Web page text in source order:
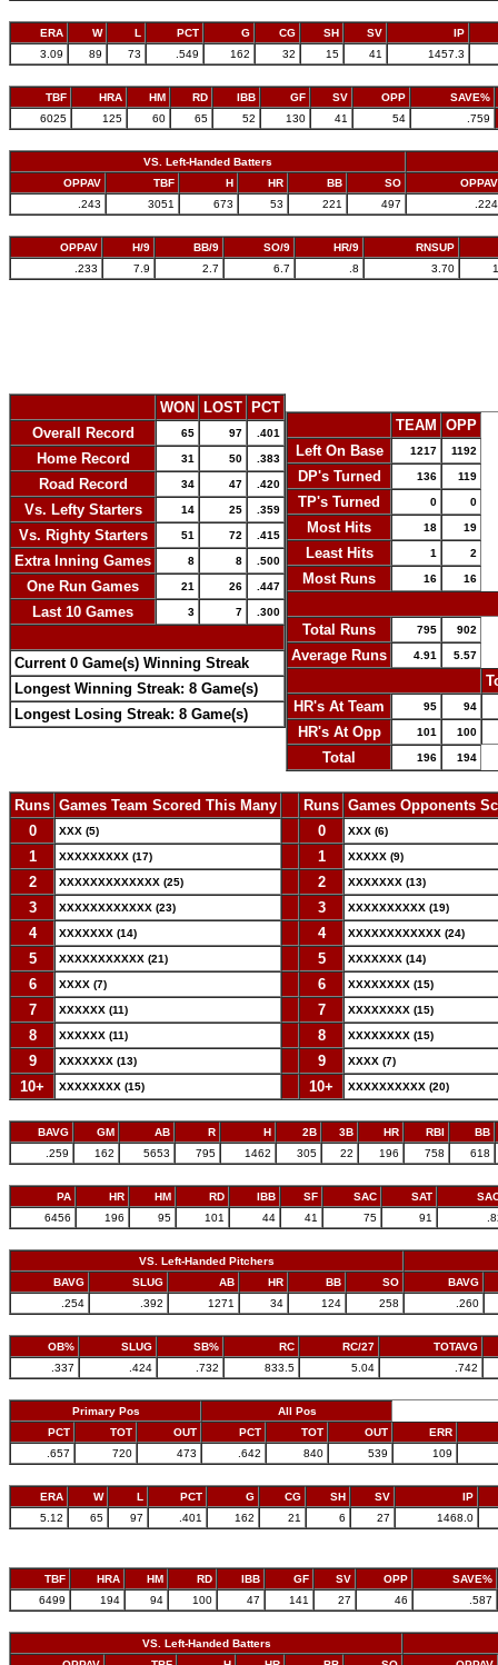
ERA W L PCT G CG SH SV
IP
3.09
89 73 .549 162 32 15 41 1457.3
TBF HRA HM RD IBB GF SV OPP
SAVE%
6025
125 60 65 52 130 41 54 .759
VS. Left-Handed Batters
OPPAV
TBF H HR BB SO
OPPAV
.243
3051 673 53 221 497 .224
OPPAV H/9 BB/9 SO/9 HR/9
RNSUP
.233
7.9 2.7 6.7 .8 3.70
WON LOST
PCT
Overall Record
65 97 .401
Home Record 31 50 .383
Road Record 34 47 .420
Vs. Lefty Starters 14 25 .359
Vs. Righty Starters 51 72 .415
Extra Inning Games 8 8 .500
One Run Games 21 26 .447
Last 10 Games 3 7 .300
Current 0 Game(s) Winning Streak
Longest Winning Streak: 8 Game(s)
Longest Losing Streak: 8 Game(s)
TEAM
OPP
Left On Base
1217 1192
DP's Turned 136 119
TP's Turned 0 0
Most Hits 18 19
Least Hits 1 2
Most Runs 16 16
Total Runs
795 902
Average Runs 4.91 5.57
HR's At Team
95 94
HR's At Opp 101 100
Total 196 194
Runs Games Team Scored This Many Runs Games Opponents
0
XXX (5) 0 XXX (6)
1 XXXXXXXXX (17) 1 XXXXX (9)
2 XXXXXXXXXXXXX (25) 2 XXXXXXX (13)
3 XXXXXXXXXXXX (23) 3 XXXXXXXXXX (19)
4 XXXXXXX (14) 4 XXXXXXXXXXXX (24)
5 XXXXXXXXXXX (21) 5 XXXXXXX (14)
6 XXXX (7) 6 XXXXXXXX (15)
7 XXXXXX (11) 7 XXXXXXXX (15)
8 XXXXXX (11) 8 XXXXXXXX (15)
9 XXXXXXX (13) 9 XXXX (7)
10+ XXXXXXXX (15) 10+ XXXXXXXXXX (20)
BAVG GM AB R H 2B 3B HR RBI
BB
.259
162 5653 795 1462 305 22 196 758 618
PA HR HM RD IBB SF SAC SAT
6456
196 95 101 44 41 75 91
VS. Left-Handed Pitchers
BAVG
SLUG AB HR BB SO
BAVG
.254
.392 1271 34 124 258 .260
OB% SLUG SB% RC RC/27
TOTAVG
.337
.424 .732 833.5 5.04 .742
Primary Pos
All Pos
PCT
TOT OUT PCT TOT OUT
ERR
.657
720 473 .642 840 539 109
ERA W L PCT G CG SH SV
IP
5.12
65 97 .401 162 21 6 27 1468.0
TBF HRA HM RD IBB GF SV OPP
SAVE%
6499
194 94 100 47 141 27 46 .587
VS. Left-Handed Batters